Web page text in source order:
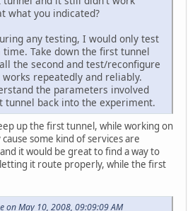
what you indicated?
any testing, I would only test
Take down the first tunnel
the second and test/reconfigure
repeatedly and reliably.
the parameters involved
tunnel back into the experiment.
up the first tunnel, while working on
some kind of services are
it would be great to find a way to
it route properly, while the first
on May 10, 2008, 09:09:09 AM